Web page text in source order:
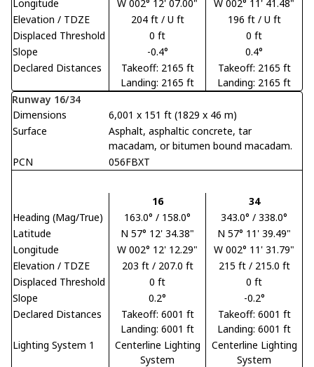
Longitude W 002° 12' 07.00"
W 002° 11' 41.48"
Elevation / TDZE
204 ft / U ft
196 ft / U ft
Displaced Threshold
0 ft
0 ft
Slope
-0.4°
0.4°
Declared Distances
Takeoff: 2165 ft
Landing: 2165 ft
Takeoff: 2165 ft
Landing: 2165 ft
Runway 16/34
Dimensions
6,001 x 151 ft (1829 x 46 m)
Surface
Asphalt, asphaltic concrete, tar
macadam, or bitumen bound macadam.
PCN
056FBXT
16
34
Heading (Mag/True)
163.0° / 158.0°
343.0° / 338.0°
Latitude
N 57° 12' 34.38"
N 57° 11' 39.49"
Longitude
W 002° 12' 12.29"
W 002° 11' 31.79"
Elevation / TDZE
203 ft / 207.0 ft
215 ft / 215.0 ft
Displaced Threshold
0 ft
0 ft
Slope
0.2°
-0.2°
Declared Distances
Takeoff: 6001 ft
Landing: 6001 ft
Takeoff: 6001 ft
Landing: 6001 ft
Lighting System 1
Centerline Lighting
System
Centerline Lighting
System